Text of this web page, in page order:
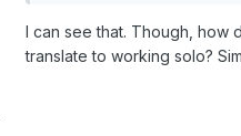
I can see that. Though, how
translate to working solo?